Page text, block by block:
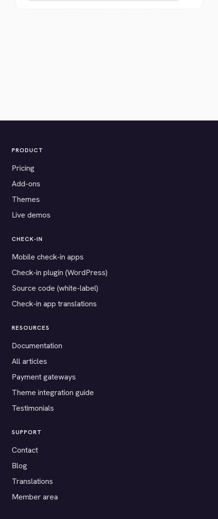
PRODUCT
Pricing
Add-ons
Themes
Live demos
CHECK-IN
Mobile check-in apps
Check-in plugin (WordPress)
Source code (white-label)
Check-in app translations
RESOURCES
Documentation
All articles
Payment gateways
Theme integration guide
Testimonials
SUPPORT
Contact
Blog
Translations
Member area